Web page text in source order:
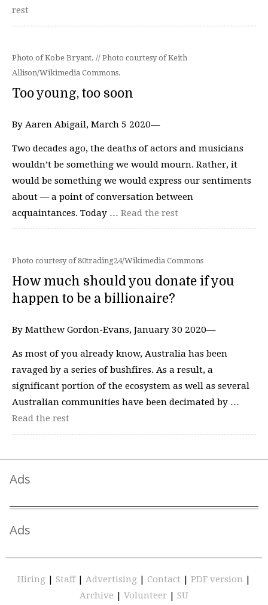
rest
Photo of Kobe Bryant. // Photo courtesy of Keith
Allison/Wikimedia Commons.
Too young, too soon
By Aaren Abigail, March 5 2020—
Two decades ago, the deaths of actors and musicians
wouldn’t be something we would mourn. Rather, it
would be something we would express our sentiments
about — a point of conversation between
acquaintances. Today … Read the rest
Photo courtesy of 80trading24/Wikimedia Commons
How much should you donate if you
happen to be a billionaire?
By Matthew Gordon-Evans, January 30 2020—
As most of you already know, Australia has been
ravaged by a series of bushfires. As a result, a
significant portion of the ecosystem as well as several
Australian communities have been decimated by …
Read the rest
Ads
Ads
Hiring | Staff | Advertising | Contact | PDF version |
Archive | Volunteer | SU